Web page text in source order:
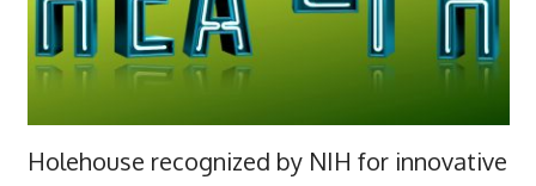
Holehouse recognized by NIH for innovative